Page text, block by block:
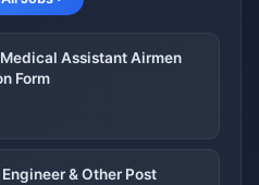
Assistant Airmen
Form
& Other Post